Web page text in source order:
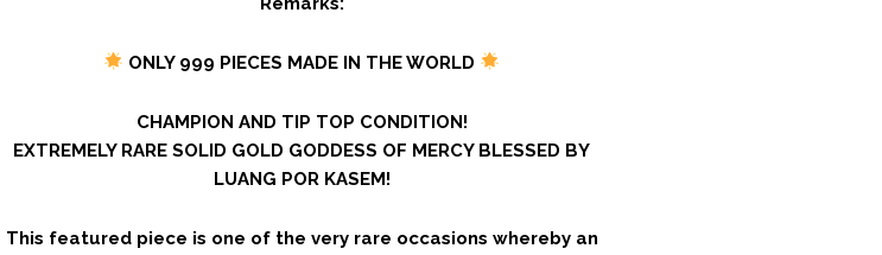
ONLY 999 PIECES MADE IN THE WORLD
CHAMPION AND TIP TOP CONDITION!
EXTREMELY RARE SOLID GOLD GODDESS OF MERCY BLESSED BY
LUANG POR KASEM!
This featured piece is one of the very rare occasions whereby an